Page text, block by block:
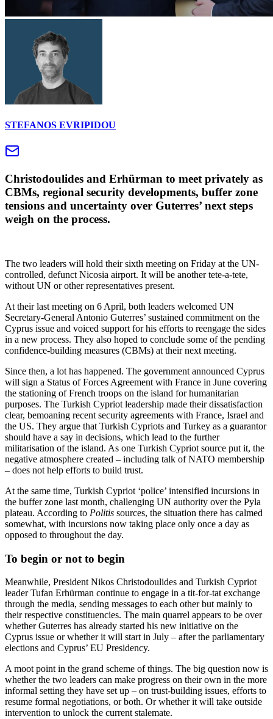
STEFANOS EVRIPIDOU
Christodoulides and Erhürman to meet privately as
CBMs, regional security developments, buffer zone
tensions and uncertainty over Guterres’ next steps
weigh on the process.
The two leaders will hold their sixth meeting on Friday at the UN-
controlled, defunct Nicosia airport. It will be another tete-a-tete,
without UN or other representatives present.
At their last meeting on 6 April, both leaders welcomed UN
Secretary-General Antonio Guterres’ sustained commitment on the
Cyprus issue and voiced support for his efforts to reengage the sides
in a new process. They also hoped to conclude some of the pending
confidence-building measures (CBMs) at their next meeting.
Since then, a lot has happened. The government announced Cyprus
will sign a Status of Forces Agreement with France in June covering
the stationing of French troops on the island for humanitarian
purposes. The Turkish Cypriot leadership made their dissatisfaction
clear, bemoaning recent security agreements with France, Israel and
the US. They argue that Turkish Cypriots and Turkey as a guarantor
should have a say in decisions, which lead to the further
militarisation of the island. As one Turkish Cypriot source put it, the
negative atmosphere created – including talk of NATO membership
– does not help efforts to build trust.
At the same time, Turkish Cypriot ‘police’ intensified incursions in
the buffer zone last month, challenging UN authority over the Pyla
plateau. According to Politis sources, the situation there has calmed
somewhat, with incursions now taking place only once a day as
opposed to throughout the day.
To begin or not to begin
Meanwhile, President Nikos Christodoulides and Turkish Cypriot
leader Tufan Erhürman continue to engage in a tit-for-tat exchange
through the media, sending messages to each other but mainly to
their respective constituencies. The main quarrel appears to be over
whether Guterres has already started his new initiative on the
Cyprus issue or whether it will start in July – after the parliamentary
elections and Cyprus’ EU Presidency.
A moot point in the grand scheme of things. The big question now is
whether the two leaders can make progress on their own in the more
informal setting they have set up – on trust-building issues, efforts to
resume formal negotiations, or both. Or whether it will take outside
intervention to unlock the current stalemate.